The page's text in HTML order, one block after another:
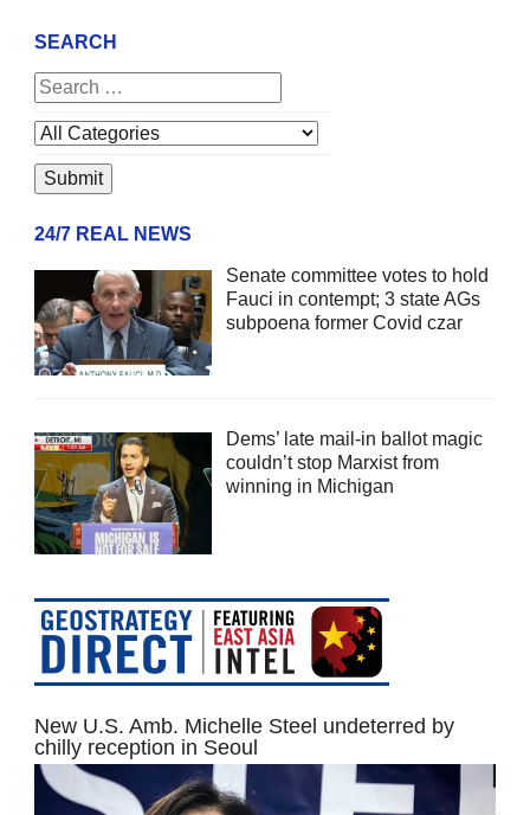
SEARCH
24/7 REAL NEWS
Senate committee votes to hold
Fauci in contempt; 3 state AGs
subpoena former Covid czar
Dems’ late mail-in ballot magic
couldn’t stop Marxist from
winning in Michigan
New U.S. Amb. Michelle Steel undeterred by
chilly reception in Seoul